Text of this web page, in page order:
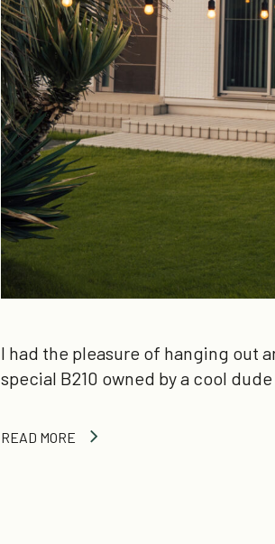
I had the pleasure of hanging out
special B210 owned by a cool dude
READ MORE